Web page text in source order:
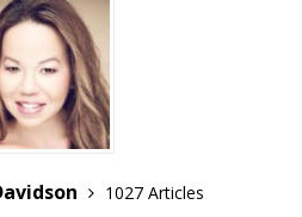
1027 Articles